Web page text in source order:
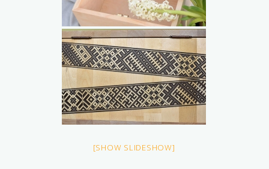
[SHOW SLIDESHOW]